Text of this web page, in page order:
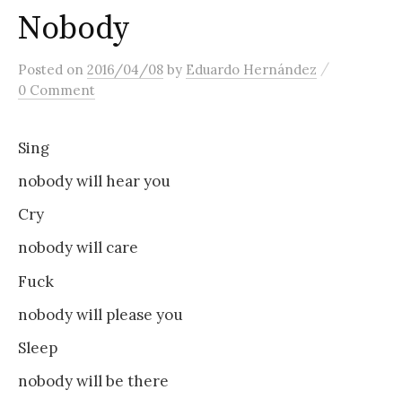
to
content
Nobody
Posted on 2016/04/08 by Eduardo Hernández /
0 Comment
Sing
nobody will hear you
Cry
nobody will care
Fuck
nobody will please you
Sleep
nobody will be there